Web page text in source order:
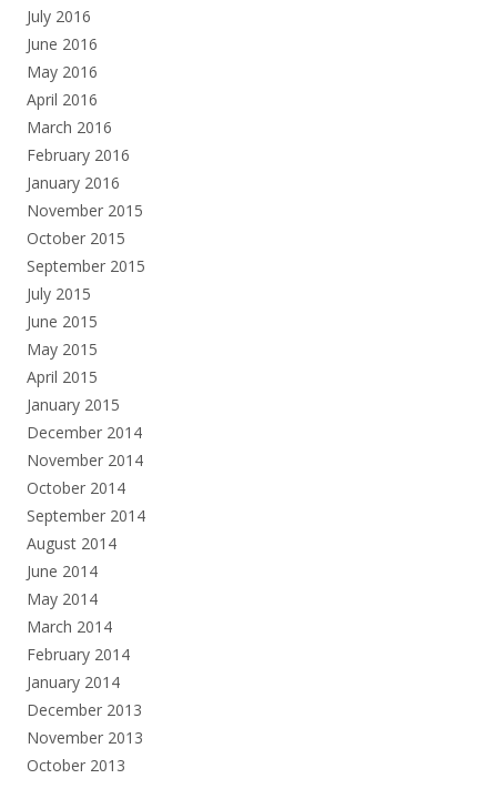
July 2016
June 2016
May 2016
April 2016
March 2016
February 2016
January 2016
November 2015
October 2015
September 2015
July 2015
June 2015
May 2015
April 2015
January 2015
December 2014
November 2014
October 2014
September 2014
August 2014
June 2014
May 2014
March 2014
February 2014
January 2014
December 2013
November 2013
October 2013